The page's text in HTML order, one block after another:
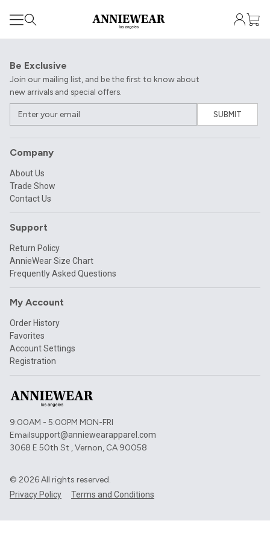
Be Exclusive
Join our mailing list, and be the first to know about
new arrivals and special offers.
SUBMIT
Company
About Us
Trade Show
Contact Us
Support
Return Policy
AnnieWear Size Chart
Frequently Asked Questions
My Account
Order History
Favorites
Account Settings
Registration
9:00AM - 5:00PM MON-FRI
Emailsupport@anniewearapparel.com
3068 E 50th St , Vernon, CA 90058
© 2026All rights reserved.
Privacy Policy Terms and Conditions